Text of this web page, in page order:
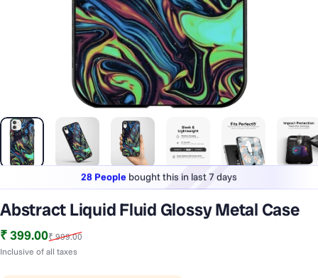
28 People bought this in last 7 days
1 Lakh+
phones styled & protected
Abstract Liquid Fluid Glossy Metal Case
Sale price
₹ 399.00
Regular price
₹ 999.00
Inclusive of all taxes